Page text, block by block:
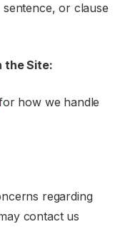
or clause
the Site:
how we handle
regarding
contact us